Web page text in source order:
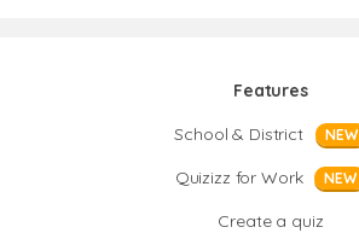
Features
School & District
NEW
Quizizz for Work NEW
Create a quiz